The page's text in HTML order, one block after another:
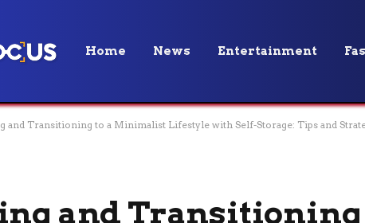
Home News Entertainment
and Transitioning to a Minimalist Lifestyle with Self-Storage: Tips and
and